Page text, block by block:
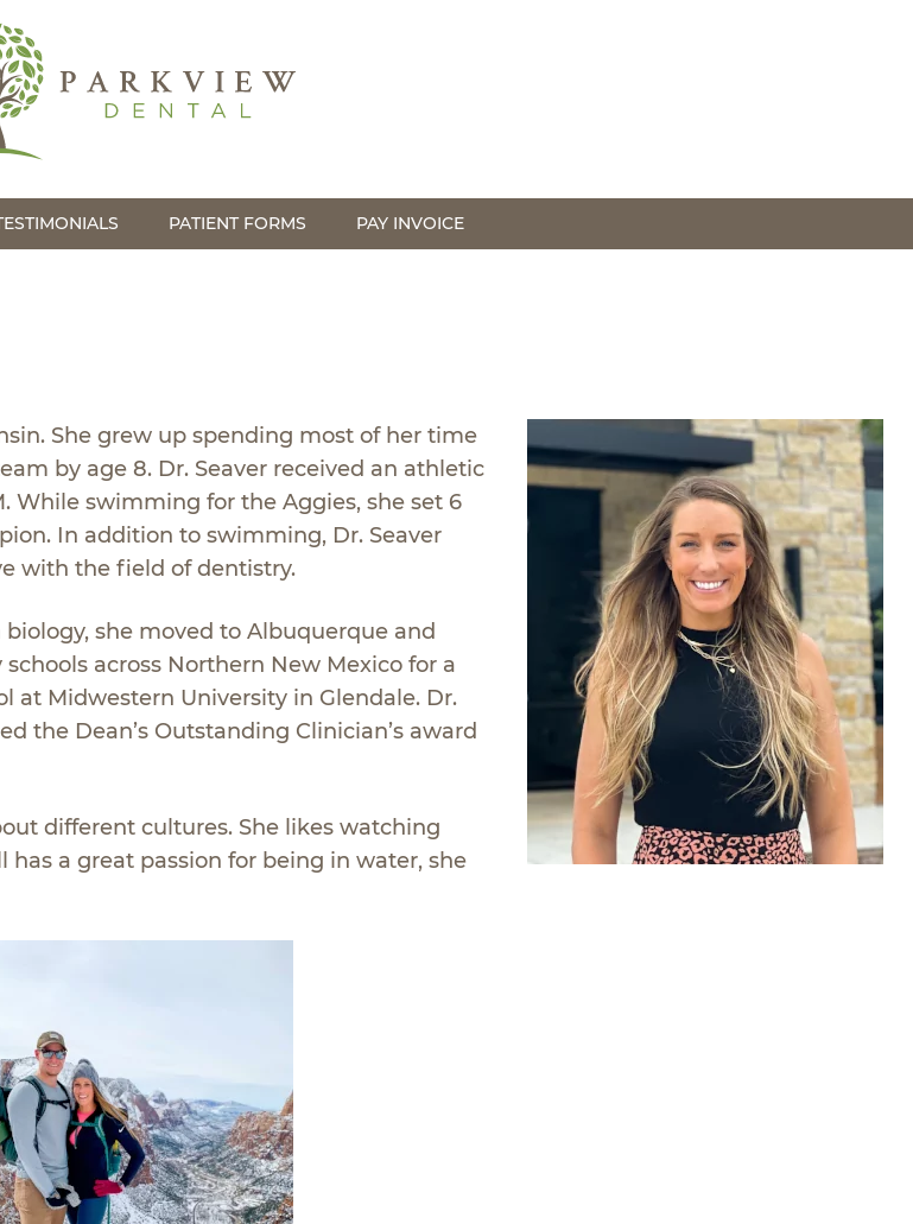
PATIENT FORMS PAY INVOICE
She grew up spending most of her time
by age 8. Dr. Seaver received an athletic
While swimming for the Aggies, she set 6
In addition to swimming, Dr. Seaver
with the field of dentistry.
she moved to Albuquerque and
across Northern New Mexico for a
at Midwestern University in Glendale. Dr.
the Dean’s Outstanding Clinician’s award
different cultures. She likes watching
has a great passion for being in water, she